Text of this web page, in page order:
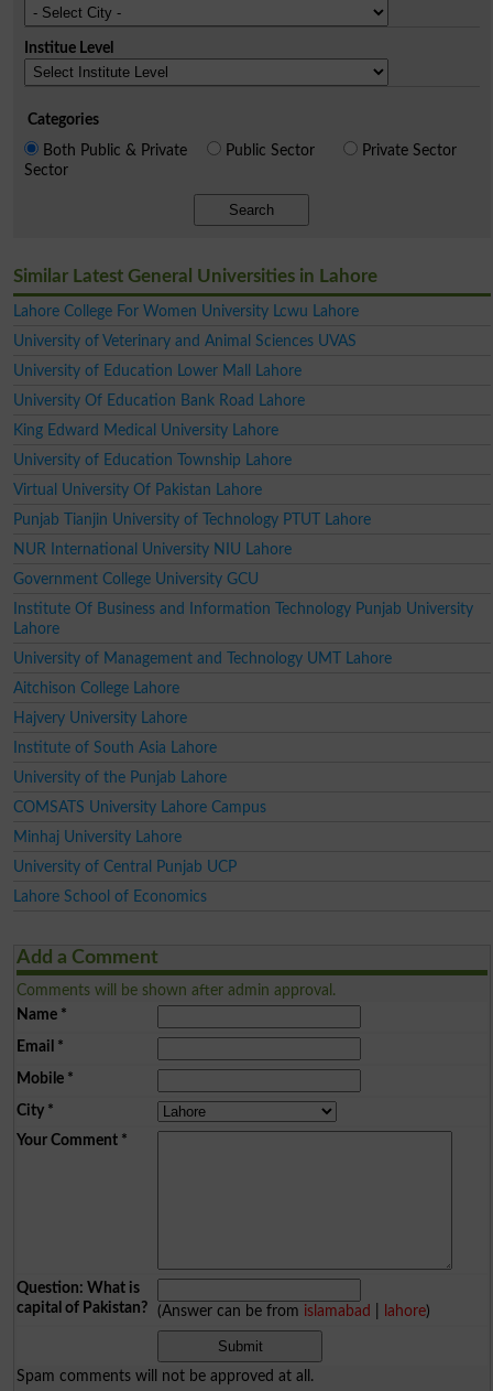
Institue Level
Categories
Both Public & Private
Sector
Public Sector Private Sector
Search
Similar Latest General Universities in Lahore
Lahore College For Women University Lcwu Lahore
University of Veterinary and Animal Sciences UVAS
University of Education Lower Mall Lahore
University Of Education Bank Road Lahore
King Edward Medical University Lahore
University of Education Township Lahore
Virtual University Of Pakistan Lahore
Punjab Tianjin University of Technology PTUT Lahore
NUR International University NIU Lahore
Government College University GCU
Institute Of Business and Information Technology Punjab University
Lahore
University of Management and Technology UMT Lahore
Aitchison College Lahore
Hajvery University Lahore
Institute of South Asia Lahore
University of the Punjab Lahore
COMSATS University Lahore Campus
Minhaj University Lahore
University of Central Punjab UCP
Lahore School of Economics
Add a Comment
Comments will be shown after admin approval.
Name*
Email *
Mobile*
City*
Your Comment*
Question: What is
capital of Pakistan?
(Answer can be from islamabad lahore)
Spam comments will not be approved at all.